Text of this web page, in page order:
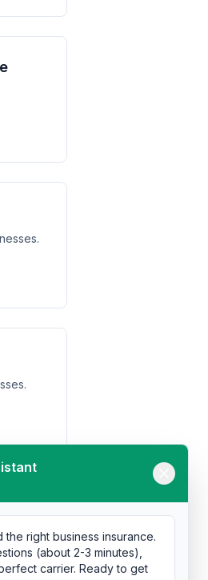
right business insurance.
(about 2-3 minutes),
carrier. Ready to get